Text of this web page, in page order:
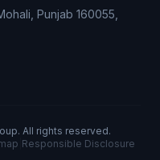
Punjab 160055,
All rights reserved.
Responsible Disclosure